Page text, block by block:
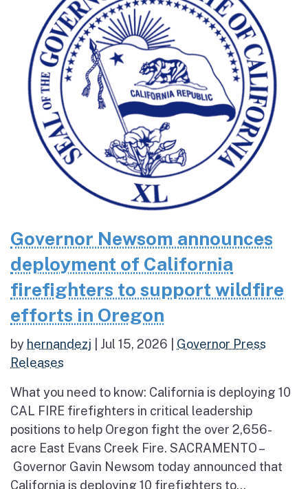
Governor Newsom announces
deployment of California
firefighters to support wildfire
efforts in Oregon
by hernandezj Jul 15, 2026
Governor Press
Releases
What you need to know: California is deploying 10
CAL FIRE firefighters in critical leadership
positions to help Oregon fight the over 2,656-
acre East Evans Creek Fire. SACRAMENTO –
Governor Gavin Newsom today announced that
California is deploying 10 firefighters to...